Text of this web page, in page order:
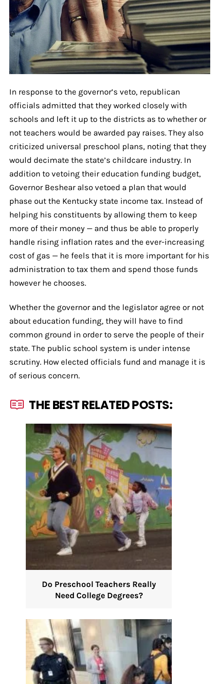
In response to the governor’s veto, republican
officials admitted that they worked closely with
schools and left it up to the districts as to whether or
not teachers would be awarded pay raises. They also
criticized universal preschool plans, noting that they
would decimate the state’s childcare industry. In
addition to vetoing their education funding budget,
Governor Beshear also vetoed a plan that would
phase out the Kentucky state income tax. Instead of
helping his constituents by allowing them to keep
more of their money — and thus be able to properly
handle rising inflation rates and the ever-increasing
cost of gas — he feels that it is more important for his
administration to tax them and spend those funds
however he chooses.
Whether the governor and the legislator agree or not
about education funding, they will have to find
common ground in order to serve the people of their
state. The public school system is under intense
scrutiny. How elected officials fund and manage it is
of serious concern.
THE BEST RELATED POSTS:
Do Preschool Teachers Really
Need College Degrees?